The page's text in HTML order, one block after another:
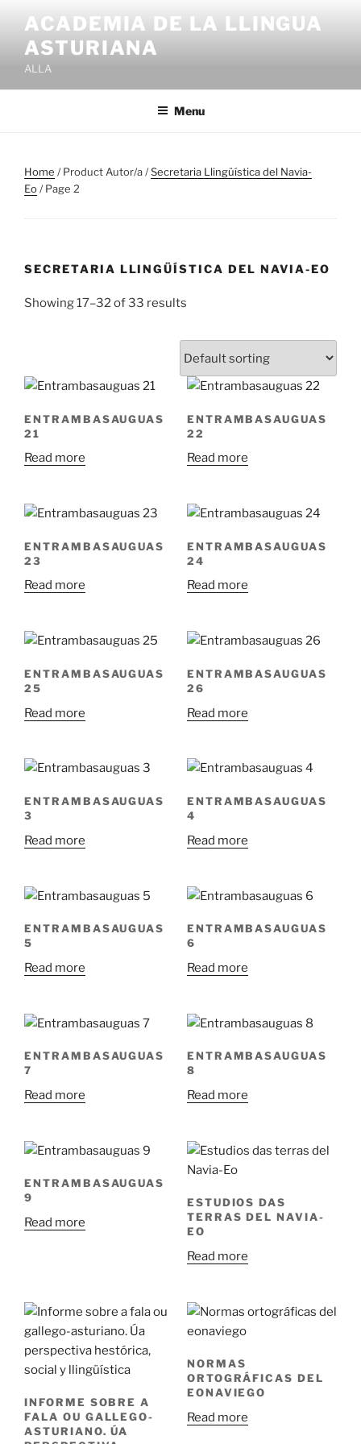
content
ACADEMIA DE LA LLINGUA
ASTURIANA
ALLA
Menu
Home / Product Autor/a /Secretaria Llingüística del Navia-
Eo/ Page 2
SECRETARIA LLINGÜÍSTICA DEL NAVIA-EO
Showing 17–32 of 33 results
ENTRAMBASAUGUAS
21
Read more
ENTRAMBASAUGUAS
22
Read more
ENTRAMBASAUGUAS
23
Read more
ENTRAMBASAUGUAS
24
Read more
ENTRAMBASAUGUAS
25
Read more
ENTRAMBASAUGUAS
26
Read more
ENTRAMBASAUGUAS
3
Read more
ENTRAMBASAUGUAS
4
Read more
ENTRAMBASAUGUAS
5
Read more
ENTRAMBASAUGUAS
6
Read more
ENTRAMBASAUGUAS
7
Read more
ENTRAMBASAUGUAS
8
Read more
ENTRAMBASAUGUAS
9
Read more
ESTUDIOS DAS
TERRAS DEL NAVIA-
EO
Read more
INFORME SOBRE A
FALA OU GALLEGO-
ASTURIANO. ÚA
NORMAS
ORTOGRÁFICAS DEL
EONAVIEGO
Read more